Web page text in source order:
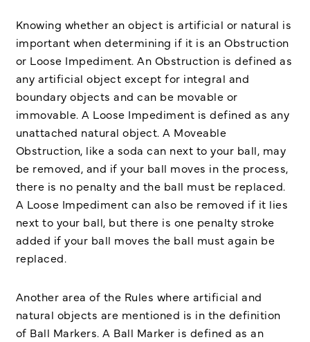
Knowing whether an object is artificial or natural is
important when determining if it is an Obstruction
or Loose Impediment. An Obstruction is defined as
any artificial object except for integral and
boundary objects and can be movable or
immovable. A Loose Impediment is defined as any
unattached natural object. A Moveable
Obstruction, like a soda can next to your ball, may
be removed, and if your ball moves in the process,
there is no penalty and the ball must be replaced.
A Loose Impediment can also be removed if it lies
next to your ball, but there is one penalty stroke
added if your ball moves the ball must again be
replaced.
Another area of the Rules where artificial and
natural objects are mentioned is in the definition
of Ball Markers. A Ball Marker is defined as an